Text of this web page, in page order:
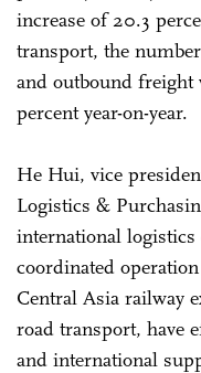
increase of 20.3
transport, the
and outbound freight
percent year-on-year.
He Hui, vice
Logistics &
international
coordinated
Central Asia railway
road transport, have
and international